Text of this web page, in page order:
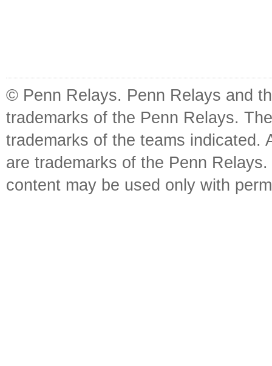
© Penn Relays. Penn Relays and
trademarks of the Penn Relays.
trademarks of the teams indicated.
are trademarks of the Penn
content may be used only with